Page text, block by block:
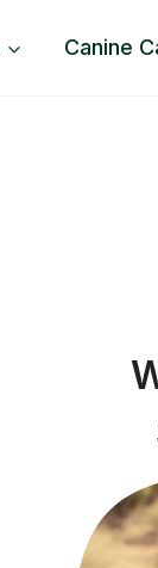
Canine